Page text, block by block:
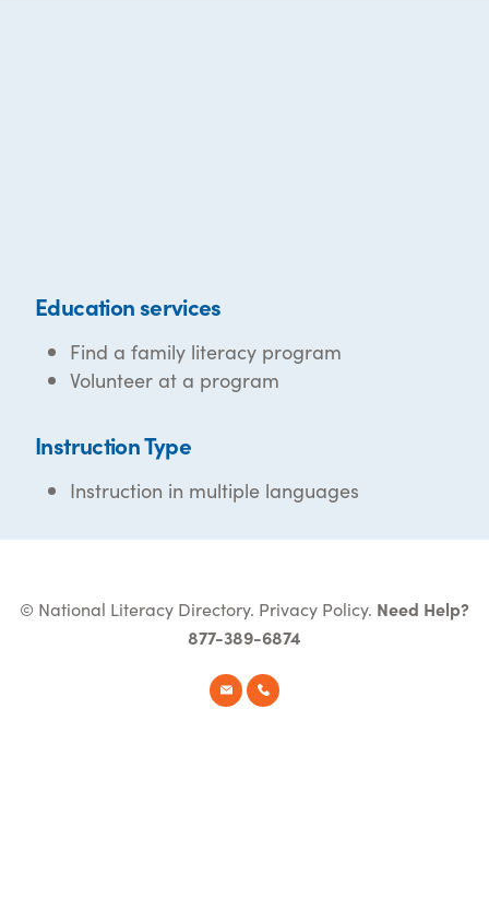
Education services
Find a family literacy program
Volunteer at a program
Instruction Type
Instruction in multiple languages
© National Literacy Directory. Privacy Policy. Need Help?
877-389-6874